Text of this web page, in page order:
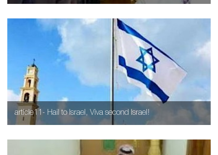
article11- Hail to Israel, Viva second Israel!